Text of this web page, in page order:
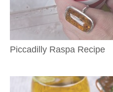
Piccadilly Raspa Recipe